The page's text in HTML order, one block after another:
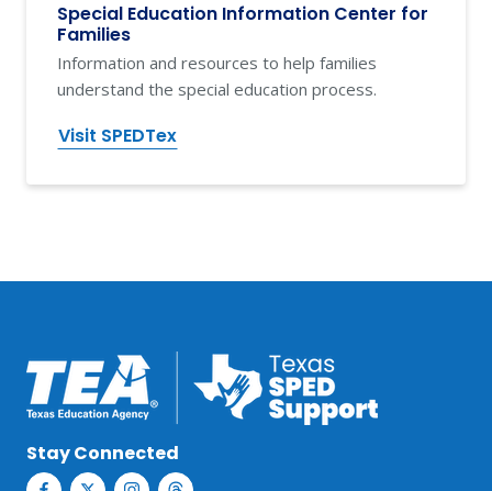
Special Education Information Center for
Families
Information and resources to help families
understand the special education process.
Visit SPEDTex
Stay Connected